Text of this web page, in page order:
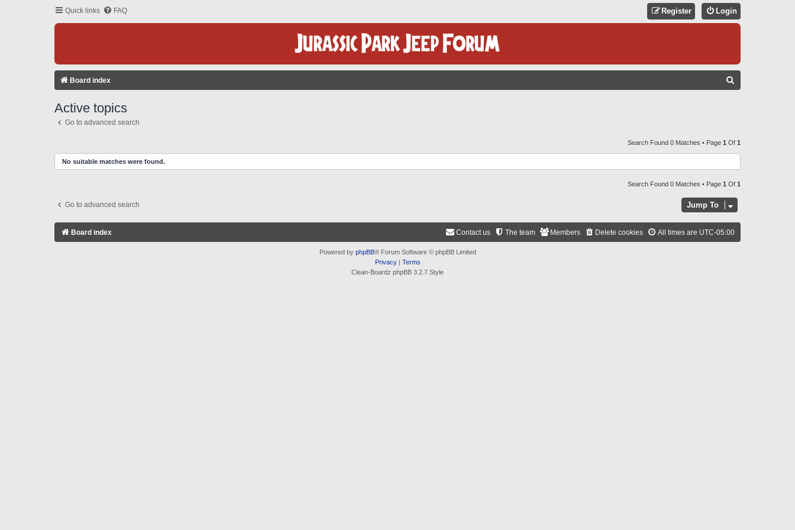
Quick links FAQ Login
Register
Board index
C
H
Active topics
Go to advanced search
Search Found 0 Matches • Page 1 Of 1
No suitable matches were found.
Search Found 0 Matches • Page 1 Of 1
Go to advanced search Jump To
Board index All times are UTC-05:00
Delete cookies
Members
The team
Contact us
Powered by phpBB® Forum Software © phpBB Limited
Privacy| Terms
Clean-Boardz phpBB 3.2.7 Style